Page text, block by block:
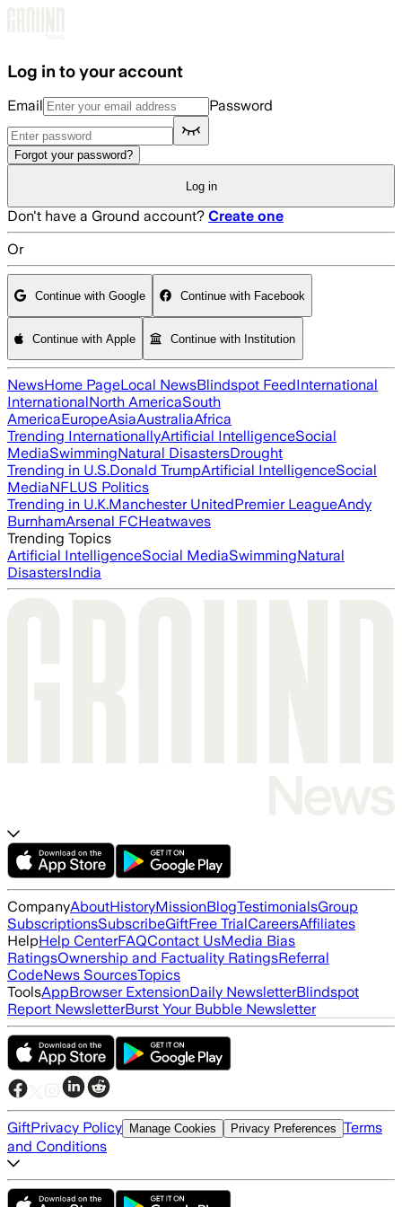
Log in to your account
Email Password
Forgot your password?
Log in
Don't have a Ground account? Create one
Or
Continue with Google Continue with Facebook
Continue with Apple Continue with Institution
NewsHome PageLocal NewsBlindspot FeedInternational
InternationalNorth AmericaSouth
AmericaEuropeAsiaAustraliaAfrica
Trending InternationallyArtificial IntelligenceSocial
MediaSwimmingNatural DisastersDrought
Trending in U.S.Donald TrumpArtificial IntelligenceSocial
MediaNFLUS Politics
Trending in U.K.Manchester UnitedPremier LeagueAndy
BurnhamArsenal FCHeatwaves
Trending Topics
Artificial IntelligenceSocial MediaSwimmingNatural
DisastersIndia
CompanyAboutHistoryMissionBlogTestimonialsGroup
SubscriptionsSubscribeGiftFree TrialCareersAffiliates
HelpHelp CenterFAQContact UsMedia Bias
RatingsOwnership and Factuality RatingsReferral
CodeNews SourcesTopics
ToolsAppBrowser ExtensionDaily NewsletterBlindspot
Report NewsletterBurst Your Bubble Newsletter
GiftPrivacy Policy Manage Cookies Privacy Preferences Terms
and Conditions